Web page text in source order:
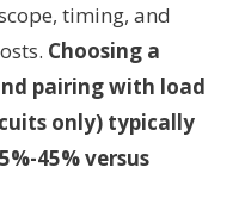
timing, and
Choosing a
pairing with load
only) typically
45% versus